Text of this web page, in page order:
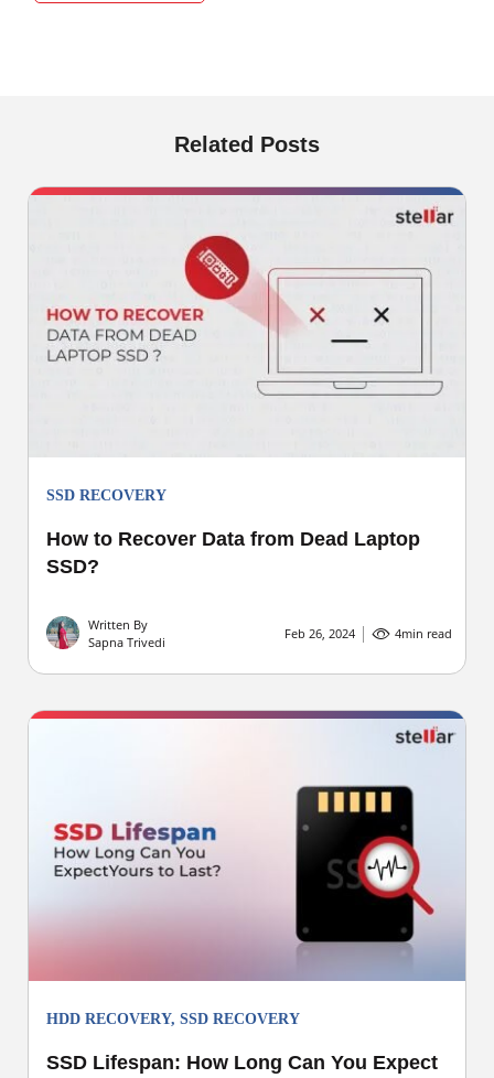
Related Posts
SSD RECOVERY
How to Recover Data from Dead Laptop
SSD?
Written By
Sapna Trivedi
Feb 26, 2024 4min read
HDD RECOVERY, SSD RECOVERY
SSD Lifespan: How Long Can You Expect